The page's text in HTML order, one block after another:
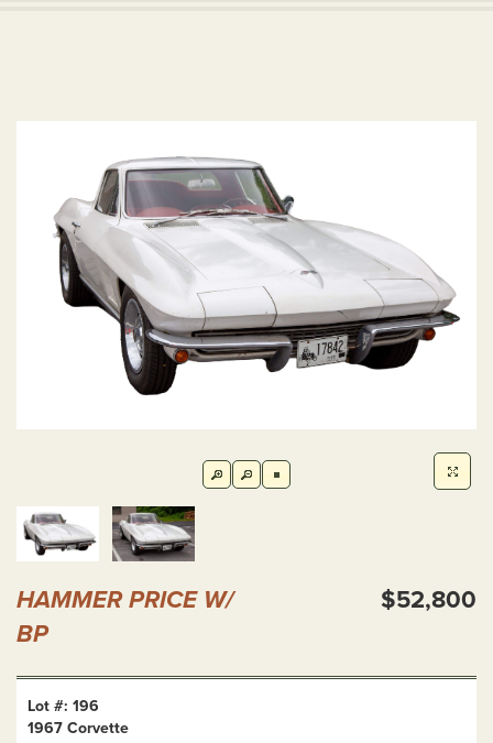
HAMMER PRICE W/
BP
$52,800
Lot #: 196
1967 Corvette